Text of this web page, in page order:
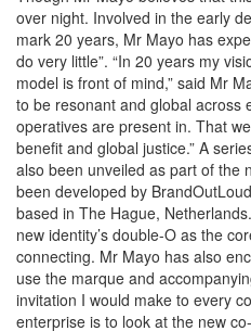
over night. Involved in the early
mark 20 years, Mr Mayo has
do very little”. “In 20 years my
model is front of mind,” said Mr
to be resonant and global across
operatives are present in. That
benefit and global justice.” A
also been unveiled as part of the
been developed by
based in The Hague,
new identity’s double-O as the
connecting. Mr Mayo has also
use the marque and
invitation I would make to every
enterprise is to look at the new